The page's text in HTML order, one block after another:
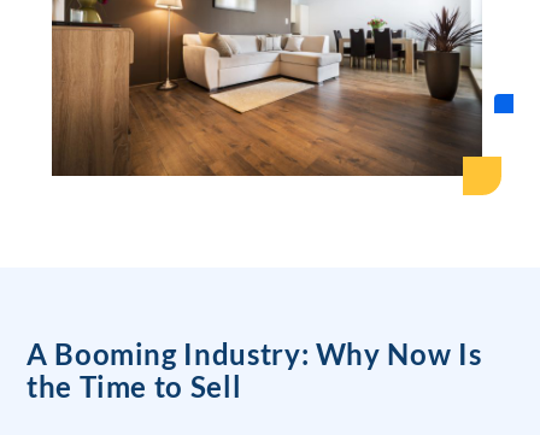
A Booming Industry: Why Now Is
the Time to Sell